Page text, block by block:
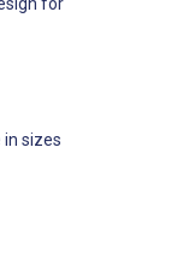
in sizes